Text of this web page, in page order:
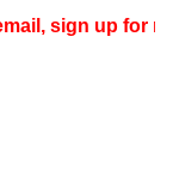
sign up for